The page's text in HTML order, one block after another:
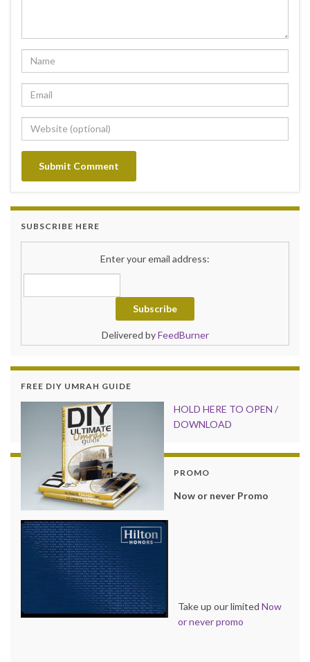
SUBSCRIBE HERE
Enter your email address:
Delivered byFeedBurner
FREE DIY UMRAH GUIDE
HOLD HERE TO OPEN /
DOWNLOAD
PROMO
Now or never Promo
Take up our limited Now
or never promo